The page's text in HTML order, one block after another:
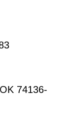
74136-